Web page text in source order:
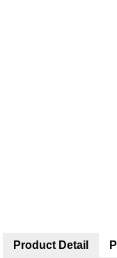
Product Detail